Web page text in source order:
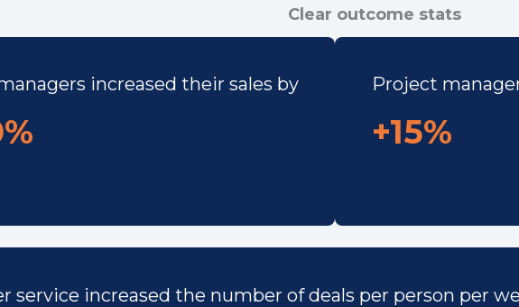
Clear outcome stats
increased their sales by Project
+15%
service increased the number of deals per person per